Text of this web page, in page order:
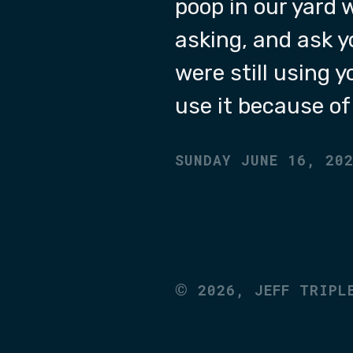
poop in our
asking, and ask
were still using
use it because
SUNDAY JUNE 16,
© 2026, JEFF